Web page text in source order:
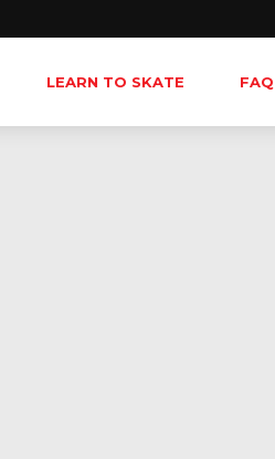
LEARN TO SKATE FAQ